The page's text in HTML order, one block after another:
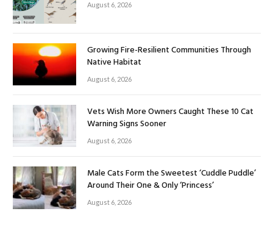
August 6, 2026
Growing Fire-Resilient Communities Through
Native Habitat
August 6, 2026
Vets Wish More Owners Caught These 10 Cat
Warning Signs Sooner
August 6, 2026
Male Cats Form the Sweetest ‘Cuddle Puddle’
Around Their One & Only ‘Princess’
August 6, 2026